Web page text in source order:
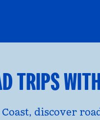
TRIPS
Coast, discover